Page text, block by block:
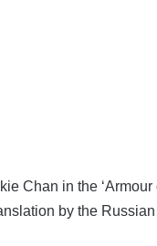
Chan in the
by the